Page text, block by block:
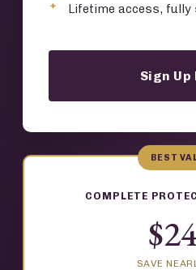
Lifetime access, fully
Sign Up
BEST
COMPLETE
SAVE